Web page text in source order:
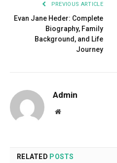
PREVIOUS ARTICLE
Evan Jane Heder: Complete
Biography, Family
Background, and Life
Journey
Admin
Website
RELATED POSTS